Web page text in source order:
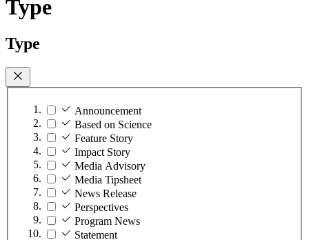
Type
Type
Announcement
Based on Science
Feature Story
Impact Story
Media Advisory
Media Tipsheet
News Release
Perspectives
Program News
Statement